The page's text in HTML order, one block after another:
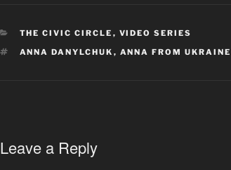
CATEGORIES
THE CIVIC CIRCLE , VIDEO SERIES
TAGS
ANNA DANYLCHUK , ANNA FROM UKRAINE
Leave a Reply